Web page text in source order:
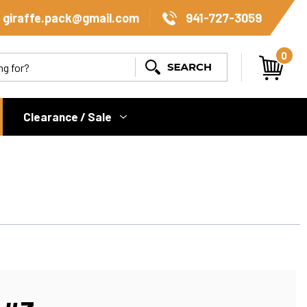
giraffe.pack@gmail.com 941-727-3059
0
Clearance / Sale